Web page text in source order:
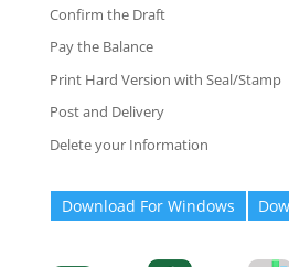
Confirm the Draft
Pay the Balance
Print Hard Version with Seal/Stamp
Post and Delivery
Delete your Information
Download For Windows